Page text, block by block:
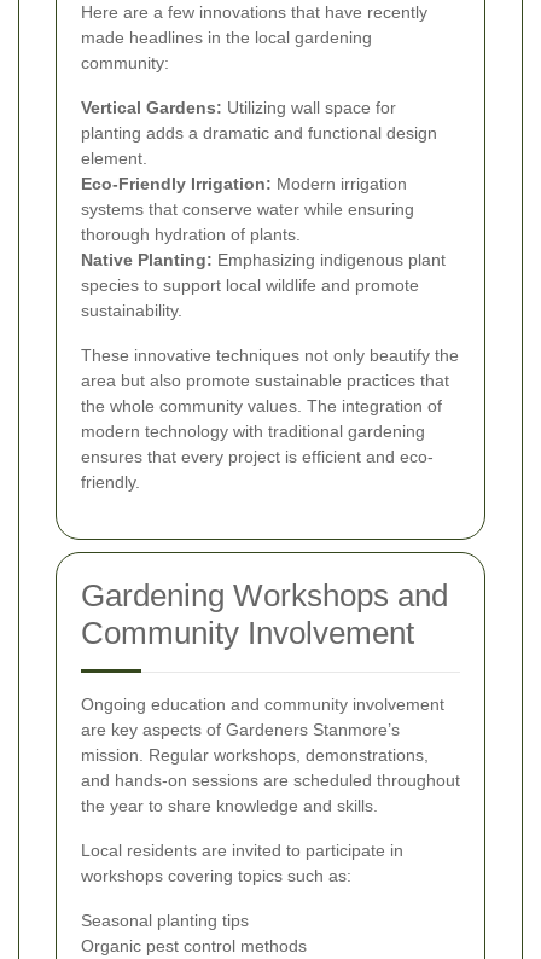
Here are a few innovations that have recently
made headlines in the local gardening
community:
Vertical Gardens: Utilizing wall space for
planting adds a dramatic and functional design
element.
Eco-Friendly Irrigation: Modern irrigation
systems that conserve water while ensuring
thorough hydration of plants.
Native Planting: Emphasizing indigenous plant
species to support local wildlife and promote
sustainability.
These innovative techniques not only beautify the
area but also promote sustainable practices that
the whole community values. The integration of
modern technology with traditional gardening
ensures that every project is efficient and eco-
friendly.
Gardening Workshops and
Community Involvement
Ongoing education and community involvement
are key aspects of Gardeners Stanmore’s
mission. Regular workshops, demonstrations,
and hands-on sessions are scheduled throughout
the year to share knowledge and skills.
Local residents are invited to participate in
workshops covering topics such as:
Seasonal planting tips
Organic pest control methods